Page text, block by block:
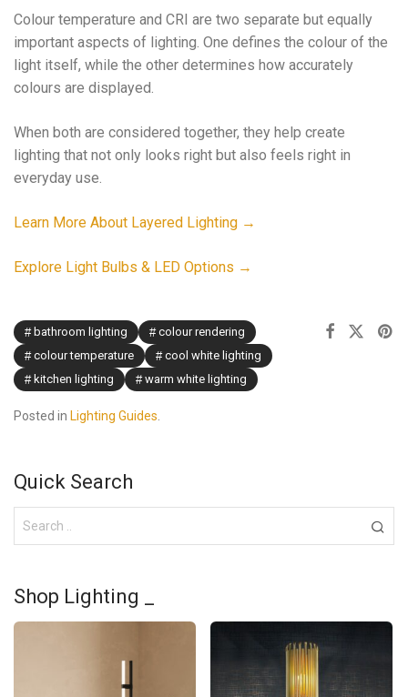
Colour temperature and CRI are two separate but equally
important aspects of lighting. One defines the colour of the
light itself, while the other determines how accurately
colours are displayed.
When both are considered together, they help create
lighting that not only looks right but also feels right in
everyday use.
Learn More About Layered Lighting →
Explore Light Bulbs & LED Options →
bathroom lighting
colour rendering
colour temperature
cool white lighting
kitchen lighting
warm white lighting
Posted in Lighting Guides.
Quick Search
Shop Lighting _